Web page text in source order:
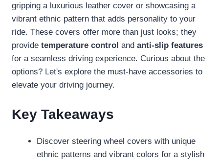
gripping a luxurious leather cover or showcasing a
vibrant ethnic pattern that adds personality to your
ride. These covers offer more than just looks; they
provide temperature control and anti-slip features
for a seamless driving experience. Curious about the
options? Let's explore the must-have accessories to
elevate your driving journey.
Key Takeaways
Discover steering wheel covers with unique
ethnic patterns and vibrant colors for a stylish